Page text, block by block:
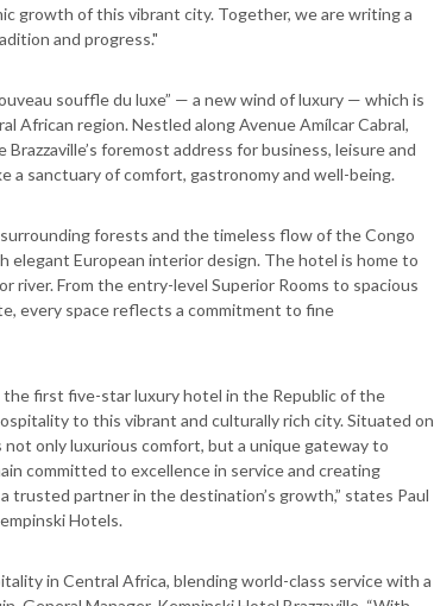
growth of this vibrant city. Together, we are writing a
and progress."
souffle du luxe” — a new wind of luxury — which is
African region. Nestled along Avenue Amílcar Cabral,
foremost address for business, leisure and
a sanctuary of comfort, gastronomy and well-being.
forests and the timeless flow of the Congo
European interior design. The hotel is home to
river. From the entry-level Superior Rooms to spacious
every space reflects a commitment to fine
first five-star luxury hotel in the Republic of the
to this vibrant and culturally rich city. Situated on
only luxurious comfort, but a unique gateway to
committed to excellence in service and creating
partner in the destination’s growth,” states Paul
Hotels.
in Central Africa, blending world-class service with a